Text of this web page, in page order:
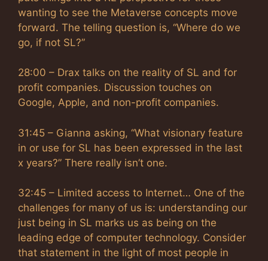
wanting to see the Metaverse concepts move
forward. The telling question is, “Where do we
go, if not SL?”
28:00 – Drax talks on the reality of SL and for
profit companies. Discussion touches on
Google, Apple, and non-profit companies.
31:45 – Gianna asking, “What visionary feature
in or use for SL has been expressed in the last
x years?” There really isn’t one.
32:45 – Limited access to Internet… One of the
challenges for many of us is: understanding our
just being in SL marks us as being on the
leading edge of computer technology. Consider
that statement in the light of most people in